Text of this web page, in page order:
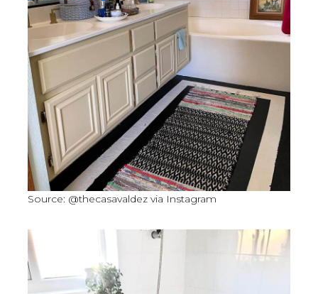
Source: @thecasavaldez via Instagram